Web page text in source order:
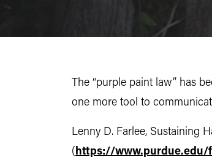
The “purple paint law” has
one more tool to
Lenny D. Farlee, Sustaining
(https://